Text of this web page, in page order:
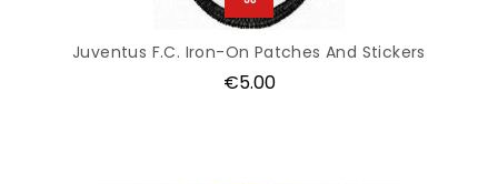
Juventus F.C. Iron-On Patches And Stickers
Price
€5.00